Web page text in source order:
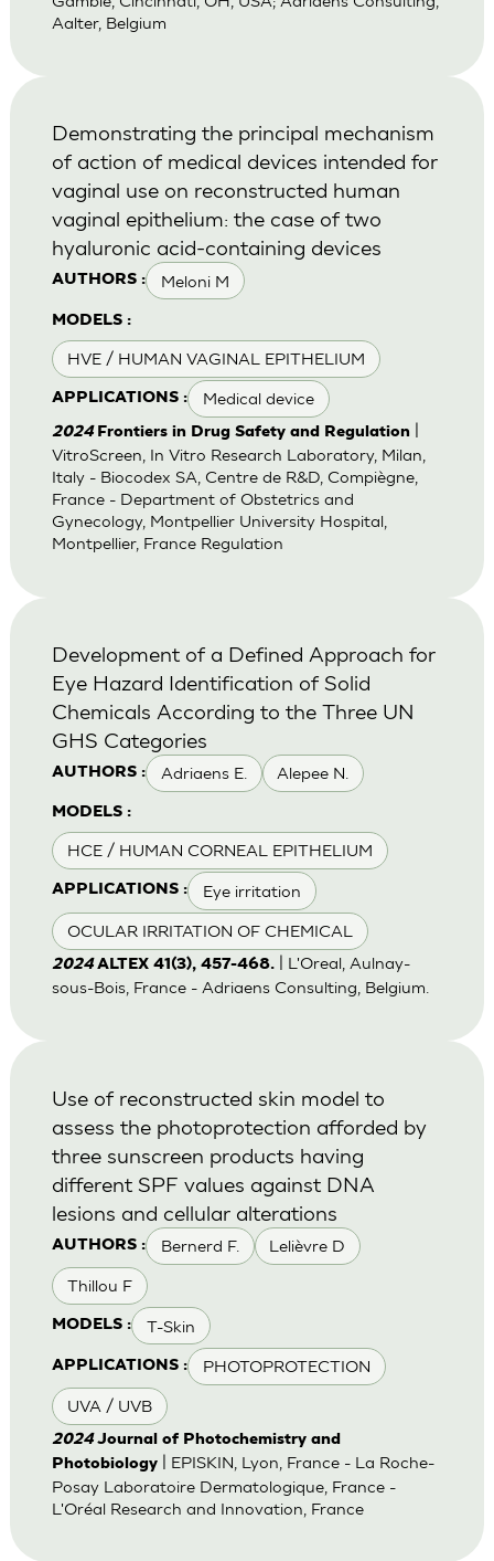
Aalter, Belgium
AUTHORS : Meloni M
MODELS :
HVE / HUMAN VAGINAL EPITHELIUM
APPLICATIONS : Medical device
Demonstrating the principal mechanism
of action of medical devices intended for
vaginal use on reconstructed human
vaginal epithelium: the case of two
hyaluronic acid-containing devices
2024 Frontiers in Drug Safety and Regulation|
VitroScreen, In Vitro Research Laboratory, Milan,
Italy - Biocodex SA, Centre de R&D, Compiègne,
France - Department of Obstetrics and
Gynecology, Montpellier University Hospital,
Montpellier, France Regulation
AUTHORS : Adriaens E. Alepee N.
MODELS :
HCE / HUMAN CORNEAL EPITHELIUM
APPLICATIONS : Eye irritation
OCULAR IRRITATION OF CHEMICAL
Development of a Defined Approach for
Eye Hazard Identification of Solid
Chemicals According to the Three UN
GHS Categories
2024 ALTEX 41(3), 457-468.| L'Oreal, Aulnay-
sous-Bois, France - Adriaens Consulting, Belgium.
AUTHORS : Bernerd F. Lelièvre D
Thillou F
MODELS : T-Skin
APPLICATIONS : PHOTOPROTECTION
UVA / UVB
Use of reconstructed skin model to
assess the photoprotection afforded by
three sunscreen products having
different SPF values against DNA
lesions and cellular alterations
2024 Journal of Photochemistry and
Photobiology| EPISKIN, Lyon, France - La Roche-
Posay Laboratoire Dermatologique, France -
L'Oréal Research and Innovation, France